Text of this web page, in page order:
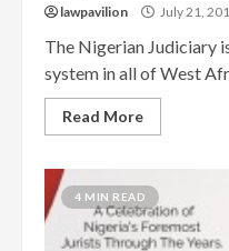
lawpavilion July 21,
The Nigerian Judiciary
system in all of West
Read More
4 MIN READ